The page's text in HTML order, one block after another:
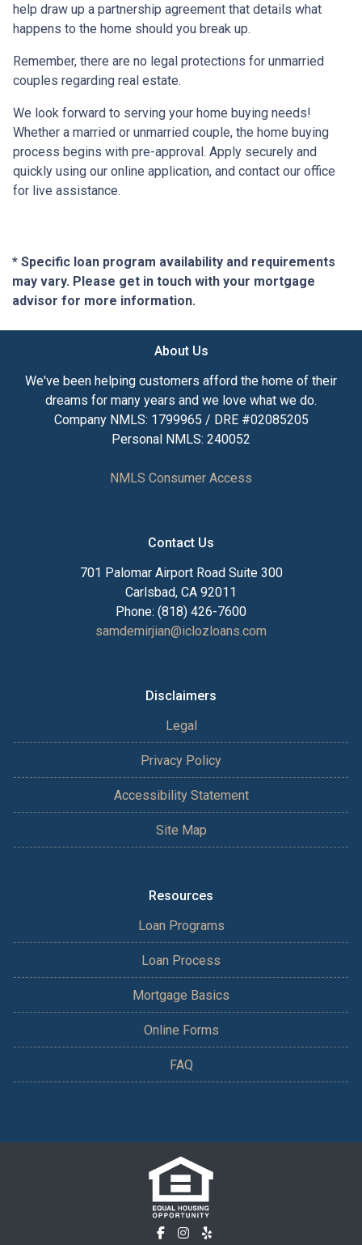
help draw up a partnership agreement that details what
happens to the home should you break up.
Remember, there are no legal protections for unmarried
couples regarding real estate.
We look forward to serving your home buying needs!
Whether a married or unmarried couple, the home buying
process begins with pre-approval. Apply securely and
quickly using our online application, and contact our office
for live assistance.
* Specific loan program availability and requirements
may vary. Please get in touch with your mortgage
advisor for more information.
About Us
We've been helping customers afford the home of their
dreams for many years and we love what we do.
Company NMLS: 1799965 / DRE #02085205
Personal NMLS: 240052
NMLS Consumer Access
Contact Us
701 Palomar Airport Road Suite 300
Carlsbad, CA 92011
Phone: (818) 426-7600
samdemirjian@iclozloans.com
Disclaimers
Legal
Privacy Policy
Accessibility Statement
Site Map
Resources
Loan Programs
Loan Process
Mortgage Basics
Online Forms
FAQ